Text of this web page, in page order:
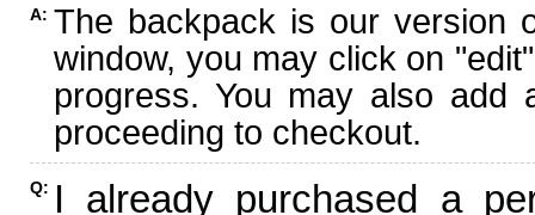
A: The backpack is our version
window, you may click on
progress. You may also add
proceeding to checkout.
Q: I already purchased a